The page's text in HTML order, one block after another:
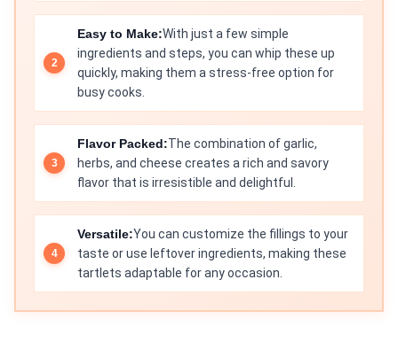
Easy to Make:With just a few simple
ingredients and steps, you can whip these up
quickly, making them a stress-free option for
busy cooks.
Flavor Packed:The combination of garlic,
herbs, and cheese creates a rich and savory
flavor that is irresistible and delightful.
Versatile:You can customize the fillings to your
taste or use leftover ingredients, making these
tartlets adaptable for any occasion.